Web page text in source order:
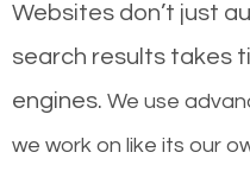
Websites don’t just
search results takes
engines. We use
we work on like its our